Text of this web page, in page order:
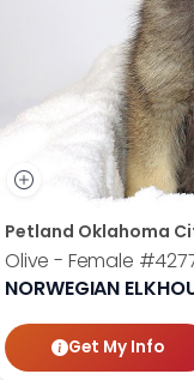
Petland Oklahoma
Olive - Female
NORWEGIAN
Get My Info